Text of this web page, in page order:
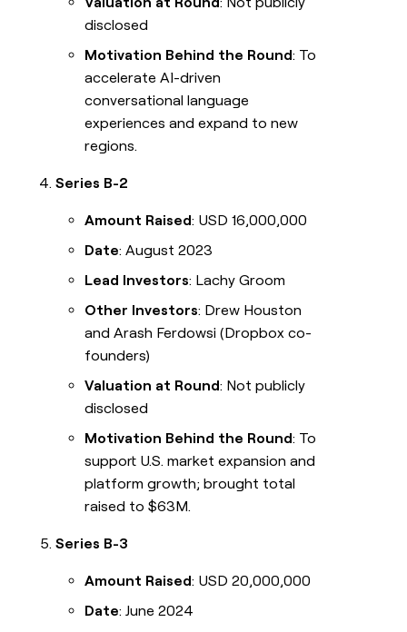
disclosed
Motivation Behind the Round: To
accelerate AI-driven
conversational language
experiences and expand to new
regions.
Series B-2
Amount Raised: USD 16,000,000
Date: August 2023
Lead Investors: Lachy Groom
Other Investors: Drew Houston
and Arash Ferdowsi (Dropbox co-
founders)
Valuation at Round: Not publicly
disclosed
Motivation Behind the Round: To
support U.S. market expansion and
platform growth; brought total
raised to $63M.
Series B-3
Amount Raised: USD 20,000,000
Date: June 2024